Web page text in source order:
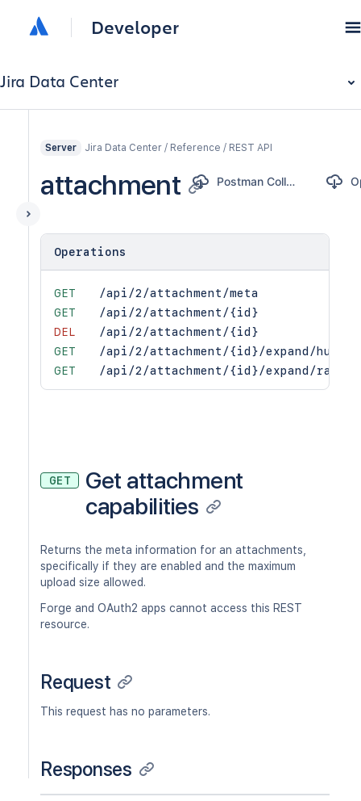
Developer
Jira Data Center
Server Jira Data Center / Reference / REST API
attachment Postman Collection
Operations
GET
/api/2/attachment/meta
GET
/api/2/attachment/{id}
DEL
/api/2/attachment/{id}
GET
/api/2/attachment/{id}/expand/human
GET
/api/2/attachment/{id}/expand/raw
GET
Get attachment
capabilities
Returns the meta information for an attachments,
specifically if they are enabled and the maximum
upload size allowed.
Forge and OAuth2 apps cannot access this REST
resource.
Request
This request has no parameters.
Responses